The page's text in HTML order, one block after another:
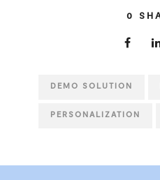
0
DEMO SOLUTION
PERSONALIZATION